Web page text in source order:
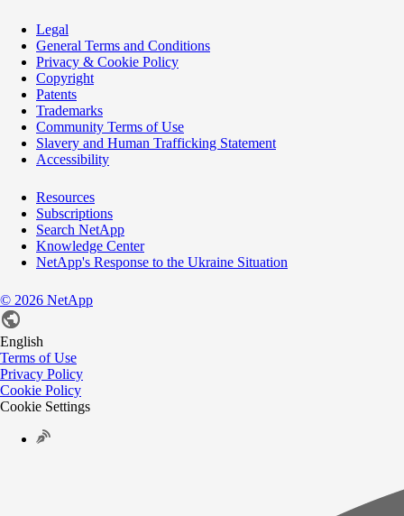
Legal
General Terms and Conditions
Privacy & Cookie Policy
Copyright
Patents
Trademarks
Community Terms of Use
Slavery and Human Trafficking Statement
Accessibility
Resources
Subscriptions
Search NetApp
Knowledge Center
NetApp's Response to the Ukraine Situation
© 2026 NetApp
English
Terms of Use
Privacy Policy
Cookie Policy
Cookie Settings